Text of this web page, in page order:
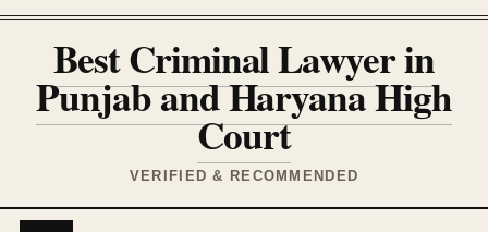
Best Criminal Lawyer in
Punjab and Haryana High
Court
VERIFIED & RECOMMENDED